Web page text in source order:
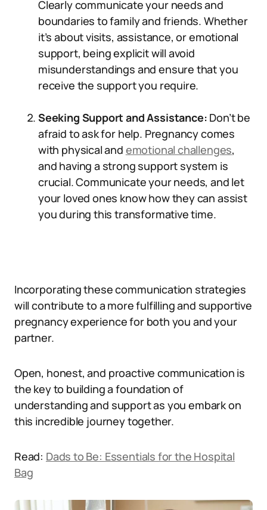
Clearly communicate your needs and
boundaries to family and friends. Whether
it’s about visits, assistance, or emotional
support, being explicit will avoid
misunderstandings and ensure that you
receive the support you require.
Seeking Support and Assistance: Don’t be
afraid to ask for help. Pregnancy comes
with physical and emotional challenges,
and having a strong support system is
crucial. Communicate your needs, and let
your loved ones know how they can assist
you during this transformative time.
Incorporating these communication strategies
will contribute to a more fulfilling and supportive
pregnancy experience for both you and your
partner.
Open, honest, and proactive communication is
the key to building a foundation of
understanding and support as you embark on
this incredible journey together.
Read: Dads to Be: Essentials for the Hospital
Bag